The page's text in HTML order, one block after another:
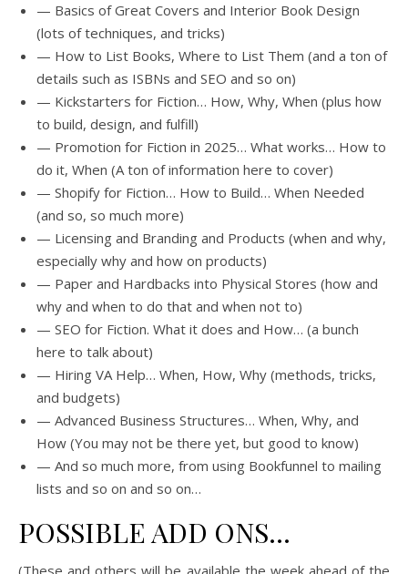
— Basics of Great Covers and Interior Book Design
(lots of techniques, and tricks)
— How to List Books, Where to List Them (and a ton of
details such as ISBNs and SEO and so on)
— Kickstarters for Fiction… How, Why, When (plus how
to build, design, and fulfill)
— Promotion for Fiction in 2025… What works… How to
do it, When (A ton of information here to cover)
— Shopify for Fiction… How to Build… When Needed
(and so, so much more)
— Licensing and Branding and Products (when and why,
especially why and how on products)
— Paper and Hardbacks into Physical Stores (how and
why and when to do that and when not to)
— SEO for Fiction. What it does and How… (a bunch
here to talk about)
— Hiring VA Help… When, How, Why (methods, tricks,
and budgets)
— Advanced Business Structures… When, Why, and
How (You may not be there yet, but good to know)
— And so much more, from using Bookfunnel to mailing
lists and so on and so on…
POSSIBLE ADD ONS…
(These and others will be available the week ahead of the